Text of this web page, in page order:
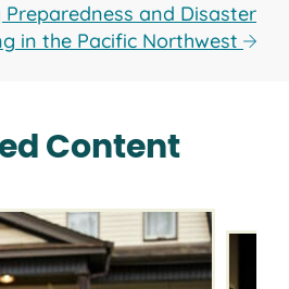
Preparedness and Disaster
in the Pacific Northwest
Content